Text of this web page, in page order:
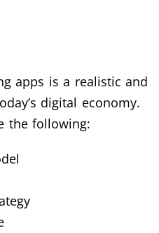
apps is a realistic and
digital economy.
the following: